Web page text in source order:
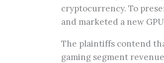
cryptocurrency. To
and marketed a new
The plaintiffs contend
gaming segment